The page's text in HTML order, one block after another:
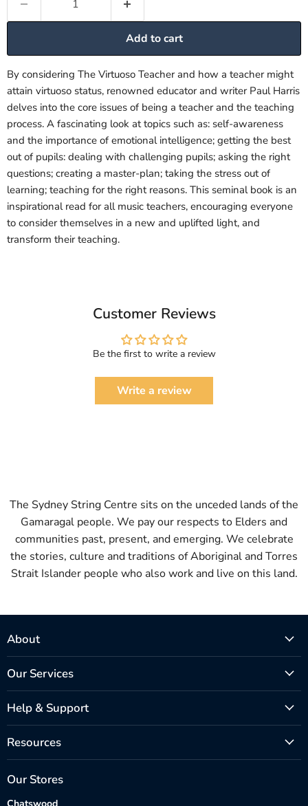
Add to cart
By considering The Virtuoso Teacher and how a teacher might
attain virtuoso status, renowned educator and writer Paul Harris
delves into the core issues of being a teacher and the teaching
process. A fascinating look at topics such as: self-awareness
and the importance of emotional intelligence; getting the best
out of pupils: dealing with challenging pupils; asking the right
questions; creating a master-plan; taking the stress out of
learning; teaching for the right reasons. This seminal book is an
inspirational read for all music teachers, encouraging everyone
to consider themselves in a new and uplifted light, and
transform their teaching.
Customer Reviews
Be the first to write a review
Write a review
The Sydney String Centre sits on the unceded lands of the
Gamaragal people. We pay our respects to Elders and
communities past, present, and emerging. We celebrate
the stories, culture and traditions of Aboriginal and Torres
Strait Islander people who also work and live on this land.
About
Our Services
Help & Support
Resources
Our Stores
Chatswood